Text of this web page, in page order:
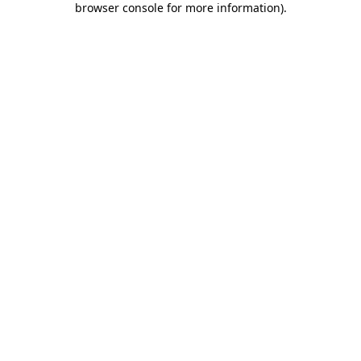
browser console for more information).